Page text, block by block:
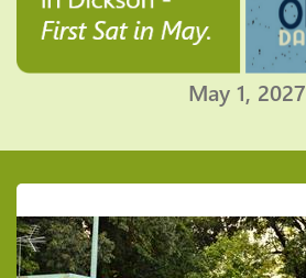
May 1, 2027